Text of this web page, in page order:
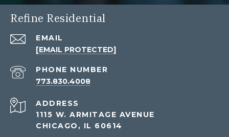
Refine Residential
EMAIL
[EMAIL PROTECTED]
PHONE NUMBER
773.830.4008
ADDRESS
1115 W. ARMITAGE AVENUE
CHICAGO, IL 60614